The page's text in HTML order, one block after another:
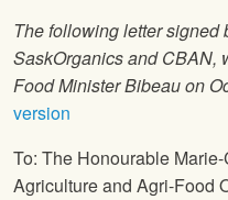
The following letter signed
SaskOrganics and CBAN,
Food Minister Bibeau on
version
To: The Honourable
Agriculture and Agri-Food